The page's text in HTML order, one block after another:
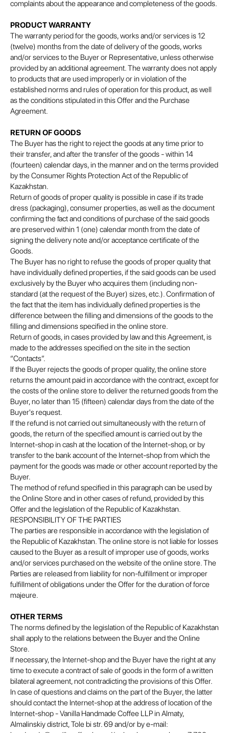
complaints about the appearance and completeness of the goods.
PRODUCT WARRANTY
The warranty period for the goods, works and/or services is 12
(twelve) months from the date of delivery of the goods, works
and/or services to the Buyer or Representative, unless otherwise
provided by an additional agreement. The warranty does not apply
to products that are used improperly or in violation of the
established norms and rules of operation for this product, as well
as the conditions stipulated in this Offer and the Purchase
Agreement.
RETURN OF GOODS
The Buyer has the right to reject the goods at any time prior to
their transfer, and after the transfer of the goods - within 14
(fourteen) calendar days, in the manner and on the terms provided
by the Consumer Rights Protection Act of the Republic of
Kazakhstan.
Return of goods of proper quality is possible in case if its trade
dress (packaging), consumer properties, as well as the document
confirming the fact and conditions of purchase of the said goods
are preserved within 1 (one) calendar month from the date of
signing the delivery note and/or acceptance certificate of the
Goods.
The Buyer has no right to refuse the goods of proper quality that
have individually defined properties, if the said goods can be used
exclusively by the Buyer who acquires them (including non-
standard (at the request of the Buyer) sizes, etc.). Confirmation of
the fact that the item has individually defined properties is the
difference between the filling and dimensions of the goods to the
filling and dimensions specified in the online store.
Return of goods, in cases provided by law and this Agreement, is
made to the addresses specified on the site in the section
“Contacts”.
If the Buyer rejects the goods of proper quality, the online store
returns the amount paid in accordance with the contract, except for
the costs of the online store to deliver the returned goods from the
Buyer, no later than 15 (fifteen) calendar days from the date of the
Buyer's request.
If the refund is not carried out simultaneously with the return of
goods, the return of the specified amount is carried out by the
Internet-shop in cash at the location of the Internet-shop, or by
transfer to the bank account of the Internet-shop from which the
payment for the goods was made or other account reported by the
Buyer.
The method of refund specified in this paragraph can be used by
the Online Store and in other cases of refund, provided by this
Offer and the legislation of the Republic of Kazakhstan.
RESPONSIBILITY OF THE PARTIES
The parties are responsible in accordance with the legislation of
the Republic of Kazakhstan. The online store is not liable for losses
caused to the Buyer as a result of improper use of goods, works
and/or services purchased on the website of the online store. The
Parties are released from liability for non-fulfillment or improper
fulfillment of obligations under the Offer for the duration of force
majeure.
OTHER TERMS
The norms defined by the legislation of the Republic of Kazakhstan
shall apply to the relations between the Buyer and the Online
Store.
If necessary, the Internet-shop and the Buyer have the right at any
time to execute a contract of sale of goods in the form of a written
bilateral agreement, not contradicting the provisions of this Offer.
In case of questions and claims on the part of the Buyer, the latter
should contact the Internet-shop at the address of location of the
Internet-shop - Vanilla Handmade Coffee LLP in Almaty,
Almalinskiy district, Tole bi str. 69 and/or by e-mail: